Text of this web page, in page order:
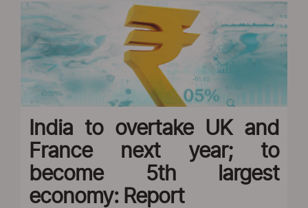
India to overtake UK and
France next year; to
become 5th largest
economy: Report